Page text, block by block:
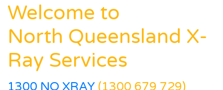
Welcome to
North Queensland X-
Ray Services
1300 NQ XRAY (1300 679 729)